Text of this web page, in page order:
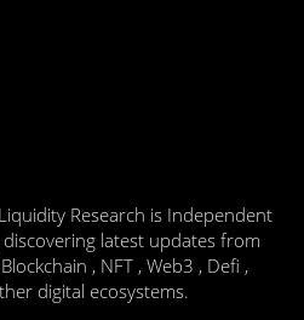
Research is Independent
latest updates from
, NFT , Web3 , Defi ,
digital ecosystems.